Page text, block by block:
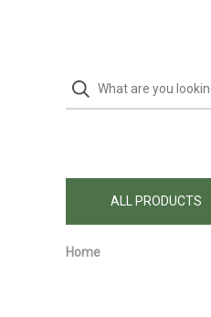
ALL PRODUCTS
Home